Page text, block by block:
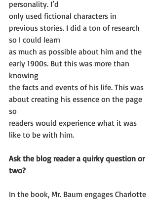
personality. I’d
only used fictional characters in
previous stories. I did a ton of research
so I could learn
as much as possible about him and the
early 1900s. But this was more than
knowing
the facts and events of his life. This was
about creating his essence on the page
so
readers would experience what it was
like to be with him.
Ask the blog reader a quirky question or
two?
In the book, Mr. Baum engages Charlotte